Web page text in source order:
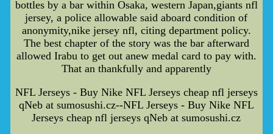
bottles by a bar within Osaka, western Japan,giants nfl
jersey, a police allowable said aboard condition of
anonymity,nike jersey nfl, citing department policy.
The best chapter of the story was the bar afterward
allowed Irabu to get out anew medal card to pay with.
That an thankfully and apparently
NFL Jerseys - Buy Nike NFL Jerseys cheap nfl jerseys
qNeb at sumosushi.cz--NFL Jerseys - Buy Nike NFL
Jerseys cheap nfl jerseys qNeb at sumosushi.cz